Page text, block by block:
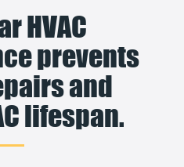
HVAC
prevents
and
lifespan.